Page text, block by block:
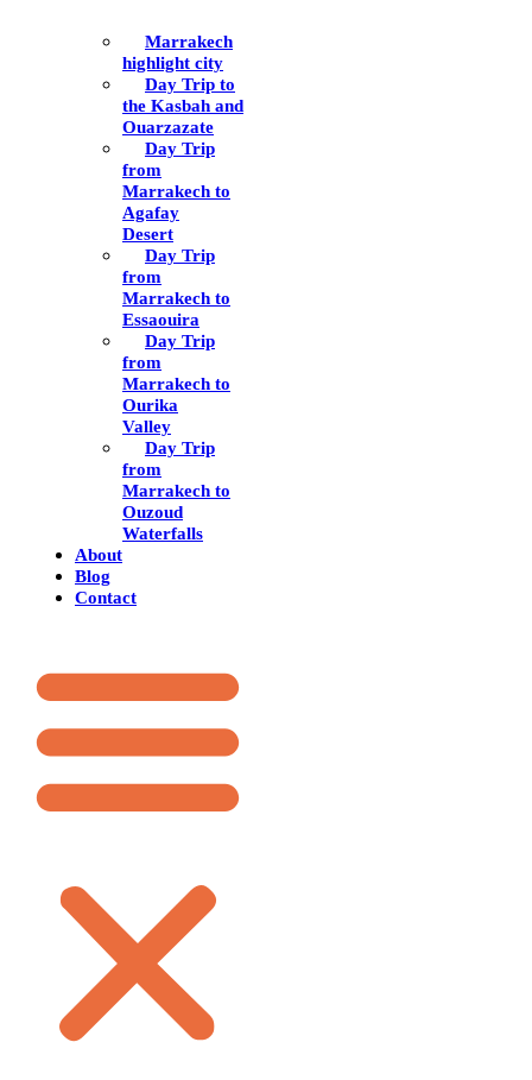
Marrakech
highlight city
Day Trip to
the Kasbah and
Ouarzazate
Day Trip
from
Marrakech to
Agafay
Desert
Day Trip
from
Marrakech to
Essaouira
Day Trip
from
Marrakech to
Ourika
Valley
Day Trip
from
Marrakech to
Ouzoud
Waterfalls
About
Blog
Contact